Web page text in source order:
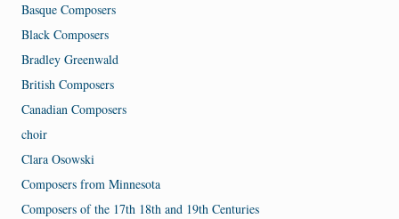
Basque Composers
Black Composers
Bradley Greenwald
British Composers
Canadian Composers
choir
Clara Osowski
Composers from Minnesota
Composers of the 17th 18th and 19th Centuries